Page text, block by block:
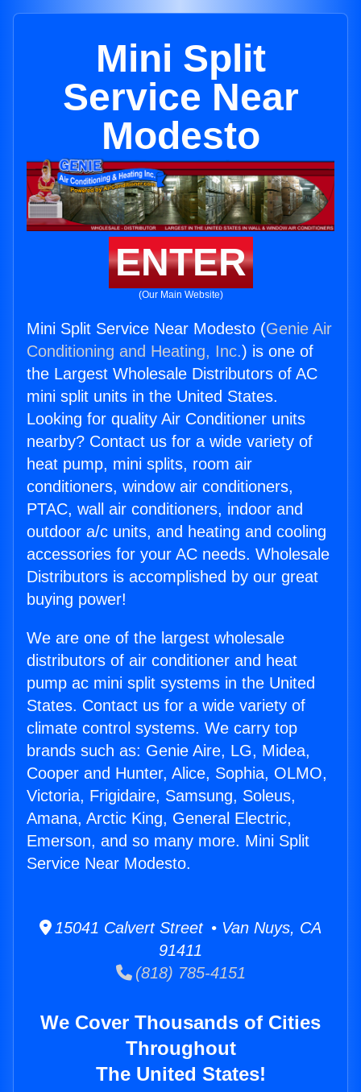
Mini Split
Service Near
Modesto
ENTER
(Our Main Website)
Mini Split Service Near Modesto (Genie Air
Conditioning and Heating, Inc.) is one of
the Largest Wholesale Distributors of AC
mini split units in the United States.
Looking for quality Air Conditioner units
nearby? Contact us for a wide variety of
heat pump, mini splits, room air
conditioners, window air conditioners,
PTAC, wall air conditioners, indoor and
outdoor a/c units, and heating and cooling
accessories for your AC needs. Wholesale
Distributors is accomplished by our great
buying power!
We are one of the largest wholesale
distributors of air conditioner and heat
pump ac mini split systems in the United
States. Contact us for a wide variety of
climate control systems. We carry top
brands such as: Genie Aire, LG, Midea,
Cooper and Hunter, Alice, Sophia, OLMO,
Victoria, Frigidaire, Samsung, Soleus,
Amana, Arctic King, General Electric,
Emerson, and so many more. Mini Split
Service Near Modesto.
15041 Calvert Street • Van Nuys, CA
91411
(818) 785-4151
We Cover Thousands of Cities
Throughout
The United States!